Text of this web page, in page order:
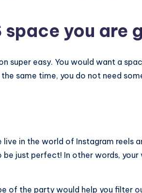
space you are
super easy. You would want a
same time, you do not need
in the world of Instagram reels
just perfect! In other words,
of the party would help you filter